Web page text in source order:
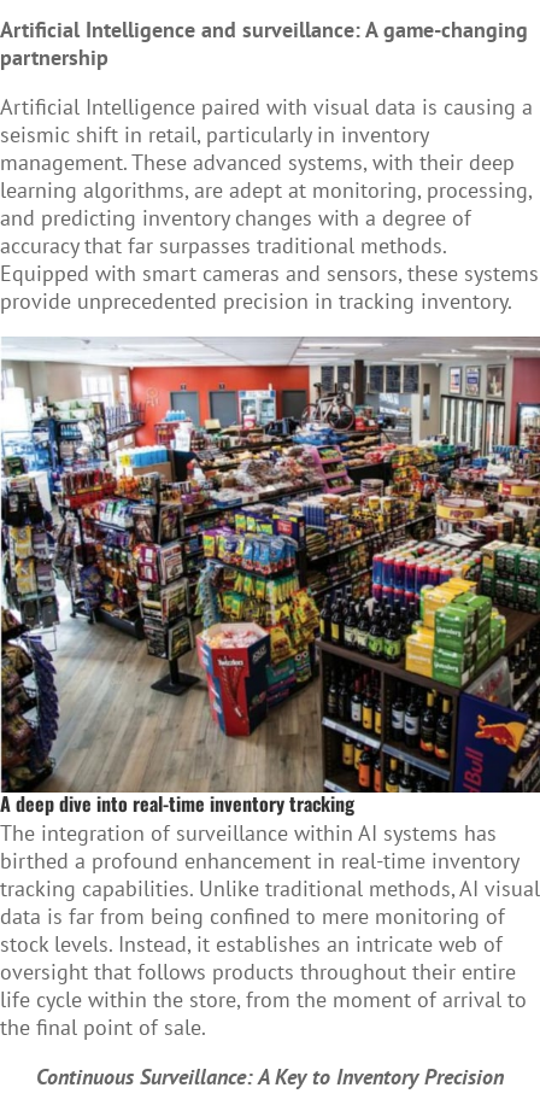
Artificial Intelligence and surveillance: A game-changing
partnership
Artificial Intelligence paired with visual data is causing a
seismic shift in retail, particularly in inventory
management. These advanced systems, with their deep
learning algorithms, are adept at monitoring, processing,
and predicting inventory changes with a degree of
accuracy that far surpasses traditional methods.
Equipped with smart cameras and sensors, these systems
provide unprecedented precision in tracking inventory.
A deep dive into real-time inventory tracking
The integration of surveillance within AI systems has
birthed a profound enhancement in real-time inventory
tracking capabilities. Unlike traditional methods, AI visual
data is far from being confined to mere monitoring of
stock levels. Instead, it establishes an intricate web of
oversight that follows products throughout their entire
life cycle within the store, from the moment of arrival to
the final point of sale.
Continuous Surveillance: A Key to Inventory Precision